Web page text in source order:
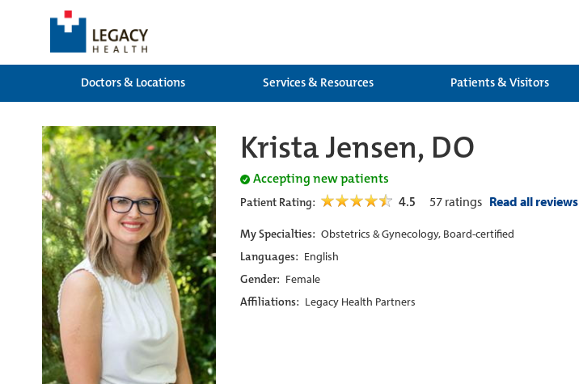
Doctors & Locations
Services & Resources Patients & Visitors
Krista Jensen, DO
Accepting new patients
Patient Rating: 4.5 57 ratings Read all reviews
My Specialties: Obstetrics & Gynecology, Board-certified
Languages: English
Gender: Female
Affiliations: Legacy Health Partners